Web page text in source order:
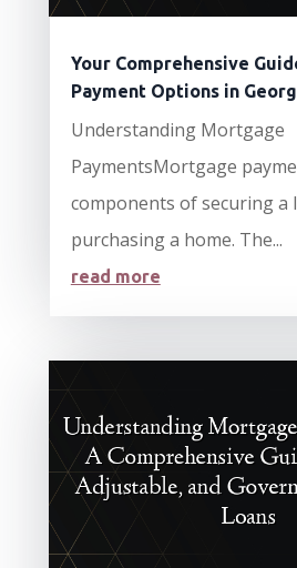
Your Comprehensive
Payment Options in
Understanding Mortgage
PaymentsMortgage
components of securing a
purchasing a home. The...
read more